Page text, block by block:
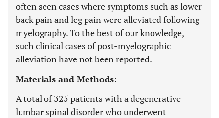
often seen cases where symptoms such as lower
back pain and leg pain were alleviated following
myelography. To the best of our knowledge,
such clinical cases of post-myelographic
alleviation have not been reported.
Materials and Methods:
A total of 325 patients with a degenerative
lumbar spinal disorder who underwent